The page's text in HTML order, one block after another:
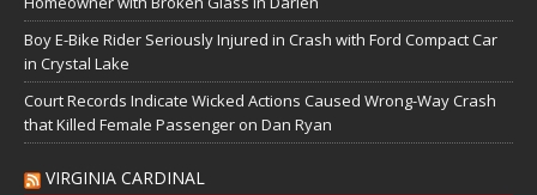
Boy E-Bike Rider Seriously Injured in Crash with Ford Compact Car
in Crystal Lake
Court Records Indicate Wicked Actions Caused Wrong-Way Crash
that Killed Female Passenger on Dan Ryan
VIRGINIA CARDINAL